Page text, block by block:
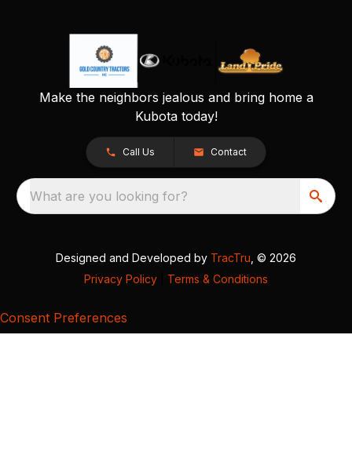
Make the neighbors jealous and bring home a
Kubota today!
Call Us Contact
What are you looking for?
Designed and Developed by TracTru , © 2026
Privacy Policy
Terms & Conditions
Consent Preferences